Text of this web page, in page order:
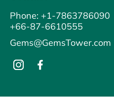
Phone: +1-7863786090
+66-87-6610555
Gems@GemsTower.com